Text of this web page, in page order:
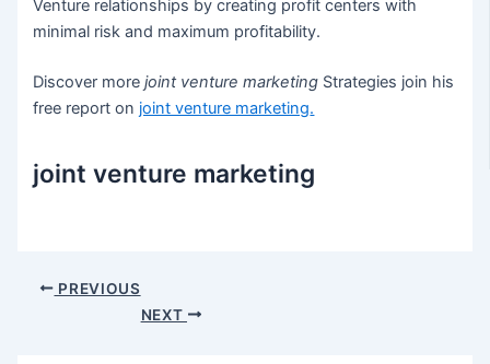
Venture relationships by creating profit centers with
minimal risk and maximum profitability.
Discover morejoint venture marketing Strategies join his
free report on joint venture marketing.
joint venture marketing
Post PREVIOUS
NEXT